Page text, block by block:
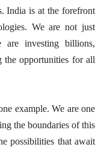
India is at the forefront
We are not just
are investing billions,
the opportunities for all
example. We are one
the boundaries of this
possibilities that await